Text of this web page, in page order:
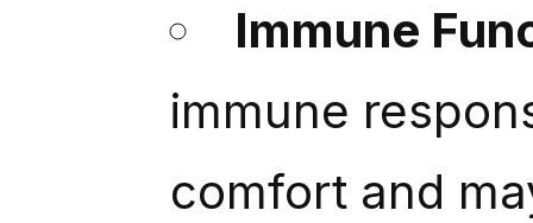
Immune
immune
comfort and